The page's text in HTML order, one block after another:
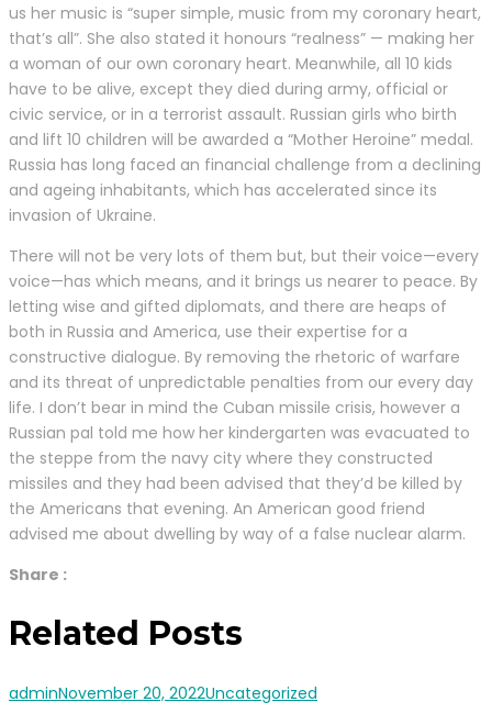
us her music is “super simple, music from my coronary heart,
that’s all”. She also stated it honours “realness” — making her
a woman of our own coronary heart. Meanwhile, all 10 kids
have to be alive, except they died during army, official or
civic service, or in a terrorist assault. Russian girls who birth
and lift 10 children will be awarded a “Mother Heroine” medal.
Russia has long faced an financial challenge from a declining
and ageing inhabitants, which has accelerated since its
invasion of Ukraine.
There will not be very lots of them but, but their voice—every
voice—has which means, and it brings us nearer to peace. By
letting wise and gifted diplomats, and there are heaps of
both in Russia and America, use their expertise for a
constructive dialogue. By removing the rhetoric of warfare
and its threat of unpredictable penalties from our every day
life. I don’t bear in mind the Cuban missile crisis, however a
Russian pal told me how her kindergarten was evacuated to
the steppe from the navy city where they constructed
missiles and they had been advised that they’d be killed by
the Americans that evening. An American good friend
advised me about dwelling by way of a false nuclear alarm.
Share :
Related Posts
adminNovember 20, 2022Uncategorized